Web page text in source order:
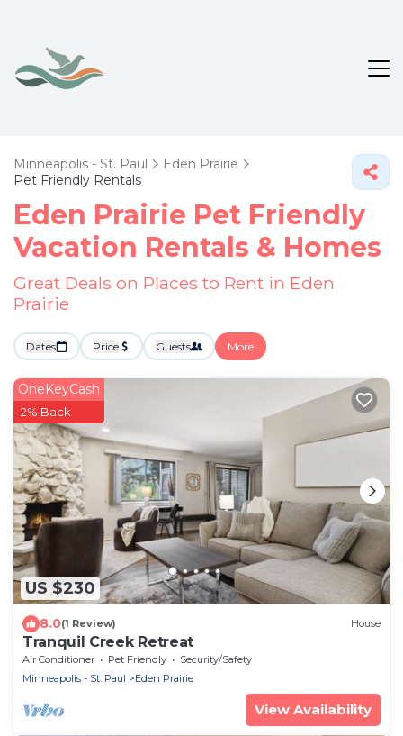
Minneapolis - St. Paul
Eden Prairie
Pet Friendly Rentals
Eden Prairie Pet Friendly
Vacation Rentals & Homes
Great Deals on Places to Rent in Eden
Prairie
Dates Price Guests More
US $230
OneKeyCash
2% Back
8.0(1 Review) House
Tranquil Creek Retreat
Air Conditioner Pet Friendly
Security/Safety
Minneapolis - St. Paul
Eden Prairie
View Availability